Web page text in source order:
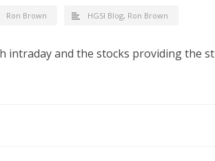
Ron Brown HGSI Blog, Ron Brown
intraday and the stocks providing the